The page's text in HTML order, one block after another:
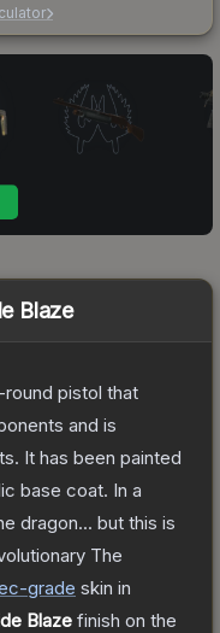
Blaze
pistol that
and is
It has been painted
base coat. In a
dragon... but this is
The
-grade skin in
Blaze finish on the